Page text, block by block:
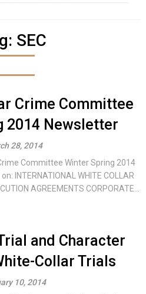
SEC
Crime Committee
2014 Newsletter
28, 2014
Committee Winter Spring 2014
WHITE COLLAR
AGREEMENTS CORPORATE...
and Character
Collar Trials
10, 2014